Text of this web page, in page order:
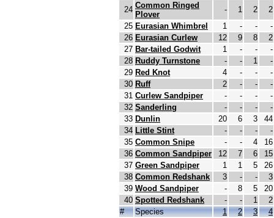
24 Common Ringed
Plover
- 1 2
2
25 Eurasian Whimbrel 1 - -
-
26 Eurasian Curlew 12 9 8
2
27 Bar-tailed Godwit 1 - -
-
28 Ruddy Turnstone - - 1
-
29 Red Knot 4 - -
-
30 Ruff 2 - -
-
31 Curlew Sandpiper - - -
-
32 Sanderling - - -
-
33 Dunlin 20 6 3
44
34 Little Stint - - -
-
35 Common Snipe - - 4
16
36 Common Sandpiper 12 7 6
15
37 Green Sandpiper 1 1 5
26
38 Common Redshank 3 - -
3
39 Wood Sandpiper - 8 5
20
40 Spotted Redshank - - 1
2
#
Species 1 2 3
4